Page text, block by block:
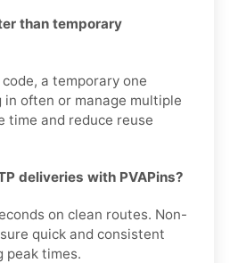
than temporary
a temporary one
in often or manage multiple
time and reduce reuse
deliveries with PVAPins?
on clean routes. Non-
quick and consistent
peak times.